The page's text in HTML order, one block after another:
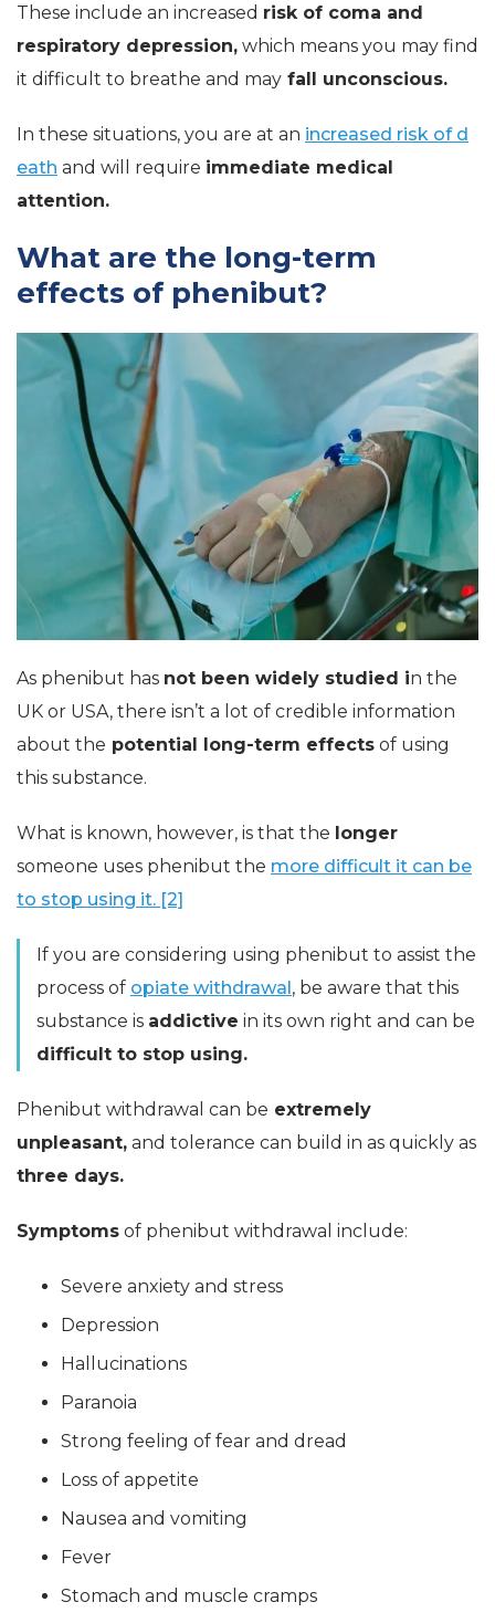
These include an increased risk of coma and
respiratory depression, which means you may find
it difficult to breathe and may fall unconscious.
In these situations, you are at an increased risk of d
eath and will require immediate medical
attention.
What are the long-term
effects of phenibut?
As phenibut has not been widely studied in the
UK or USA, there isn’t a lot of credible information
about the potential long-term effects of using
this substance.
What is known, however, is that the longer
someone uses phenibut the more difficult it can be
to stop using it. [2]
If you are considering using phenibut to assist the
process of opiate withdrawal , be aware that this
substance is addictive in its own right and can be
difficult to stop using.
Phenibut withdrawal can be extremely
unpleasant, and tolerance can build in as quickly as
three days.
Symptoms of phenibut withdrawal include:
Severe anxiety and stress
Depression
Hallucinations
Paranoia
Strong feeling of fear and dread
Loss of appetite
Nausea and vomiting
Fever
Stomach and muscle cramps